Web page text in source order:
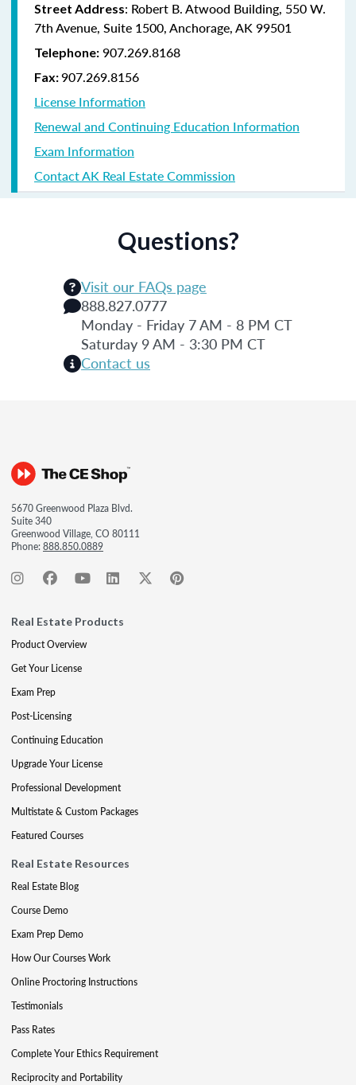
Street Address: Robert B. Atwood Building, 550 W.
7th Avenue, Suite 1500, Anchorage, AK 99501
Telephone: 907.269.8168
Fax:907.269.8156
License Information
Renewal and Continuing Education Information
Exam Information
Contact AK Real Estate Commission
Questions?
Visit our FAQs page
888.827.0777
Monday - Friday 7 AM - 8 PM CT
Saturday 9 AM - 3:30 PM CT
Contact us
5670 Greenwood Plaza Blvd.
Suite 340
Greenwood Village, CO 80111
Phone:888.850.0889
Real Estate Products
Product Overview
Get Your License
Exam Prep
Post-Licensing
Continuing Education
Upgrade Your License
Professional Development
Multistate & Custom Packages
Featured Courses
Real Estate Resources
Real Estate Blog
Course Demo
Exam Prep Demo
How Our Courses Work
Online Proctoring Instructions
Testimonials
Pass Rates
Complete Your Ethics Requirement
Reciprocity and Portability